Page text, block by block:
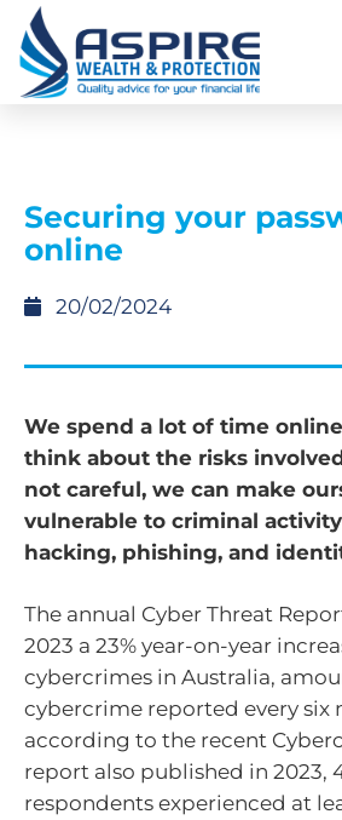
Securing your
online
20/02/2024
We spend a lot of time
think about the risks
not careful, we can make
vulnerable to criminal
hacking, phishing, and
The annual Cyber Threat
2023 a 23% year-on-year
cybercrimes in Australia,
cybercrime reported every six
according to the recent
report also published in 2023,
respondents experienced at